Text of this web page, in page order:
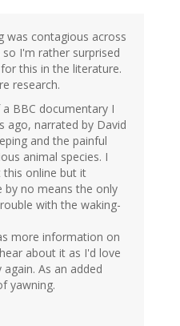
was contagious across
I'm rather surprised
this in the literature.
research.
BBC documentary I
ago, narrated by David
and the painful
animal species. I
this online but it
by no means the only
with the waking-
more information on
about it as I'd love
As an added
yawning.